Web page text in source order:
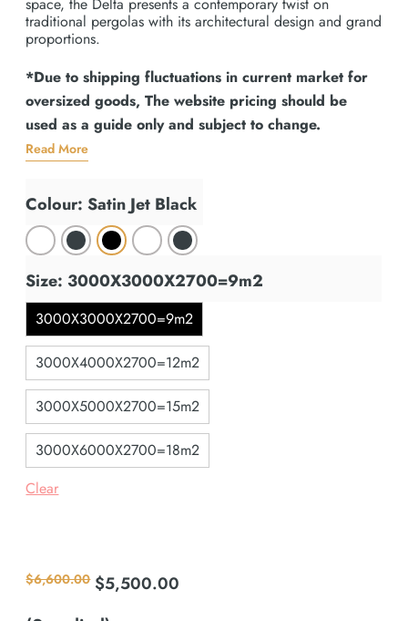
space, the Delta presents a contemporary twist on
traditional pergolas with its architectural design and grand
proportions.
*Due to shipping fluctuations in current market for
oversized goods, The website pricing should be
used as a guide only and subject to change.
Read More
Colour: Satin Jet Black
Size: 3000X3000X2700=9m2
3000X3000X2700=9m2
3000X4000X2700=12m2
3000X5000X2700=15m2
3000X6000X2700=18m2
Clear
$6,600.00
Original $5,500.00
Current